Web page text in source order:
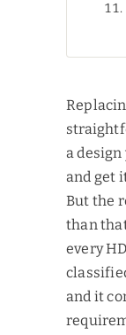
a design
and get
But the
than
every
and it